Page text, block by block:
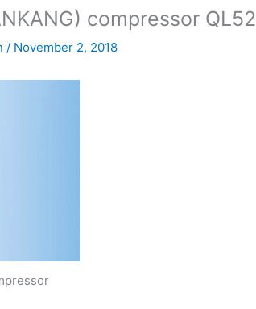
compressor
/ November 2, 2018